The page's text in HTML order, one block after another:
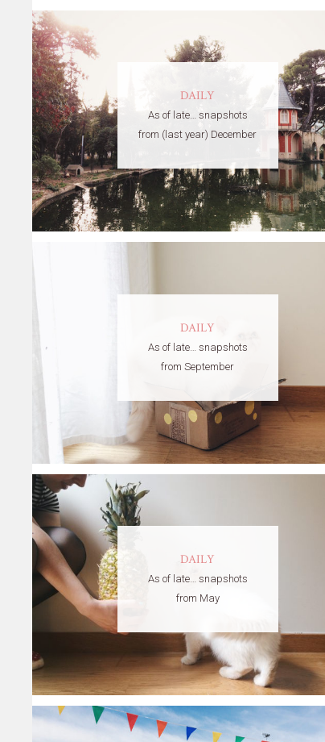
DAILY
As of late… snapshots
from (last year) December
DAILY
As of late… snapshots
from September
DAILY
As of late… snapshots
from May